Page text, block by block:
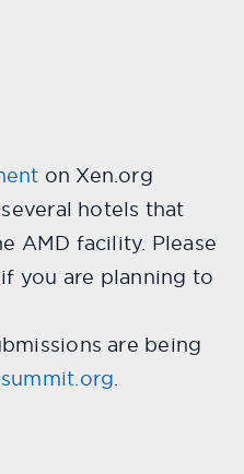
on Xen.org
hotels that
AMD facility. Please
you are planning to
are being
.